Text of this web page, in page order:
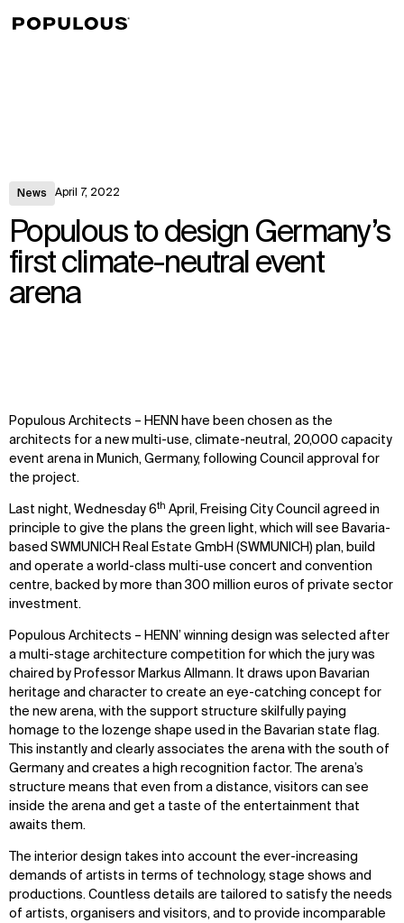
News April 7, 2022
Populous to design Germany’s
first climate-neutral event
arena
Populous Architects – HENN have been chosen as the
architects for a new multi-use, climate-neutral, 20,000 capacity
event arena in Munich, Germany, following Council approval for
the project.
Last night, Wednesday 6th April, Freising City Council agreed in
principle to give the plans the green light, which will see Bavaria-
based SWMUNICH Real Estate GmbH (SWMUNICH) plan, build
and operate a world-class multi-use concert and convention
centre, backed by more than 300 million euros of private sector
investment.
Populous Architects – HENN’ winning design was selected after
a multi-stage architecture competition for which the jury was
chaired by Professor Markus Allmann. It draws upon Bavarian
heritage and character to create an eye-catching concept for
the new arena, with the support structure skilfully paying
homage to the lozenge shape used in the Bavarian state flag.
This instantly and clearly associates the arena with the south of
Germany and creates a high recognition factor. The arena’s
structure means that even from a distance, visitors can see
inside the arena and get a taste of the entertainment that
awaits them.
The interior design takes into account the ever-increasing
demands of artists in terms of technology, stage shows and
productions. Countless details are tailored to satisfy the needs
of artists, organisers and visitors, and to provide incomparable
↳View